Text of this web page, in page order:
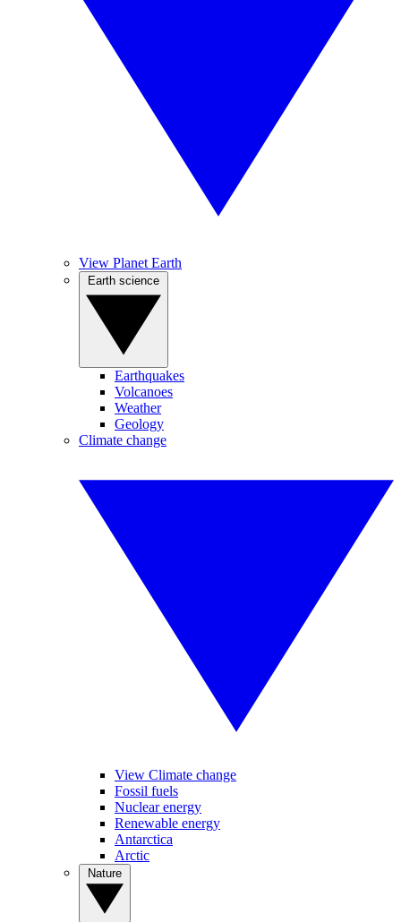
View Planet Earth
Earthquakes
Volcanoes
Weather
Geology
Climate change
View Climate change
Fossil fuels
Nuclear energy
Renewable energy
Antarctica
Arctic